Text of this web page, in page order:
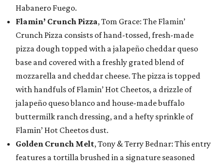
Habanero Fuego.
Flamin’ Crunch Pizza, Tom Grace: The Flamin’
Crunch Pizza consists of hand-tossed, fresh-made
pizza dough topped with a jalapeño cheddar queso
base and covered with a freshly grated blend of
mozzarella and cheddar cheese. The pizza is topped
with handfuls of Flamin’ Hot Cheetos, a drizzle of
jalapeño queso blanco and house-made buffalo
buttermilk ranch dressing, and a hefty sprinkle of
Flamin’ Hot Cheetos dust.
Golden Crunch Melt, Tony & Terry Bednar: This entry
features a tortilla brushed in a signature seasoned